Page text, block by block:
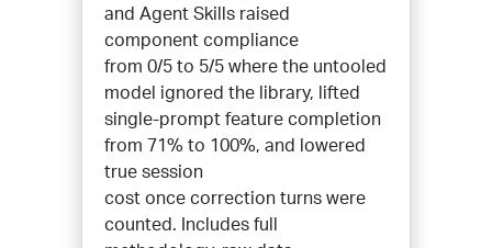
and Agent Skills raised
component compliance
from 0/5 to 5/5 where the untooled
model ignored the library, lifted
single-prompt feature completion
from 71% to 100%, and lowered
true session
cost once correction turns were
counted. Includes full